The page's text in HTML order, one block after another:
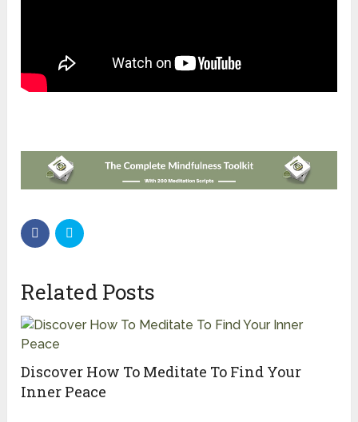
Related Posts
Discover How To Meditate To Find Your
Inner Peace